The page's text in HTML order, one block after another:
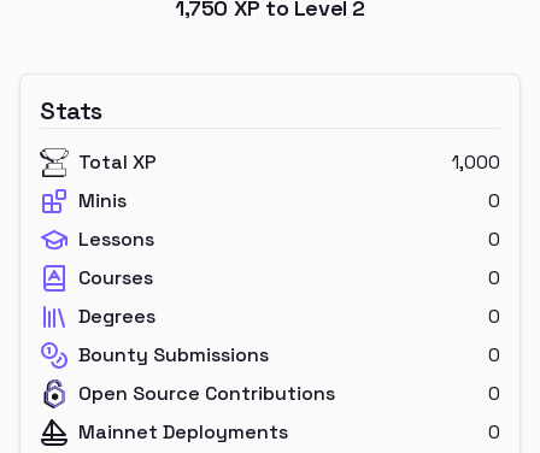
1,750 XP to Level 2
Stats
Total XP
1,000
Minis
0
Lessons
0
Courses
0
Degrees
0
Bounty Submissions
0
Open Source Contributions
0
Mainnet Deployments
0